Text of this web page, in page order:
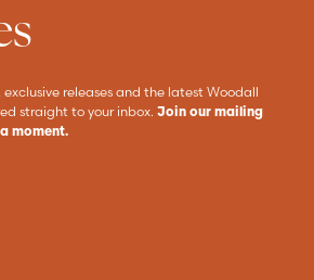
releases and the latest Woodall
straight to your inbox. Join our mailing
moment.